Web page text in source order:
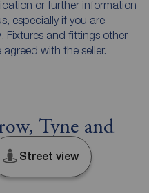
or further information
especially if you are
Fixtures and fittings other
with the seller.
Tyne and
Street view